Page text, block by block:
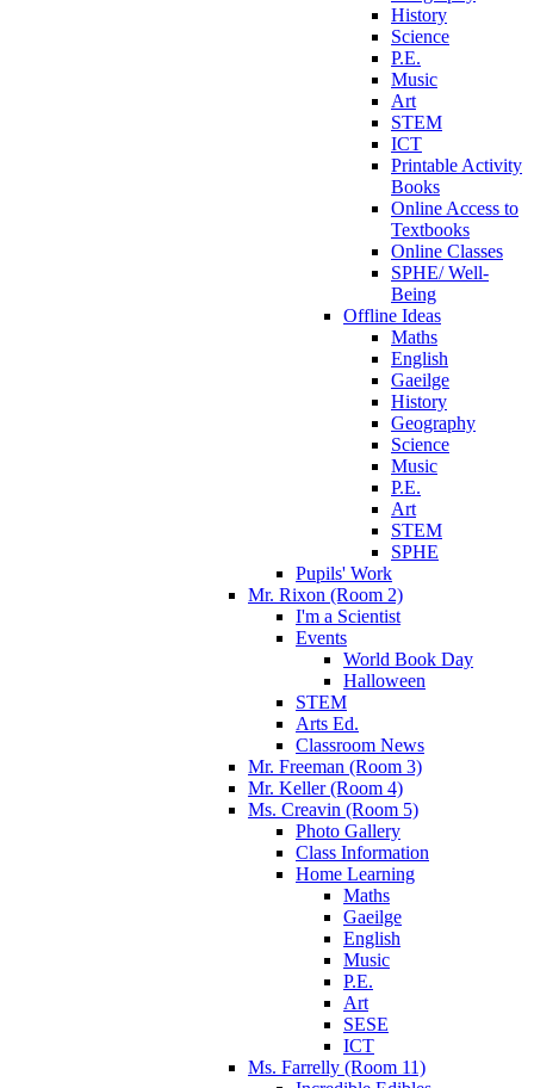
History
Science
P.E.
Music
Art
STEM
ICT
Printable Activity
Books
Online Access to
Textbooks
Online Classes
SPHE/ Well-
Being
Offline Ideas
Maths
English
Gaeilge
History
Geography
Science
Music
P.E.
Art
STEM
SPHE
Pupils' Work
Mr. Rixon (Room 2)
I'm a Scientist
Events
World Book Day
Halloween
STEM
Arts Ed.
Classroom News
Mr. Freeman (Room 3)
Mr. Keller (Room 4)
Ms. Creavin (Room 5)
Photo Gallery
Class Information
Home Learning
Maths
Gaeilge
English
Music
P.E.
Art
SESE
ICT
Ms. Farrelly (Room 11)